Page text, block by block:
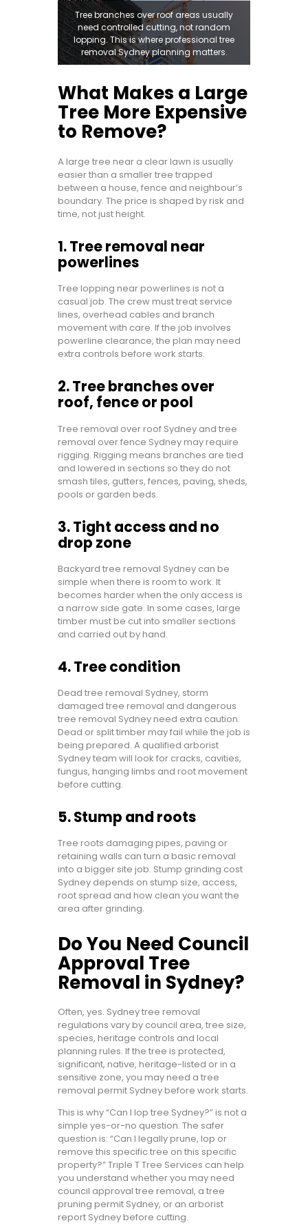
Tree branches over roof areas usually
need controlled cutting, not random
lopping. This is where professional tree
removal Sydney planning matters.
What Makes a Large
Tree More Expensive
to Remove?
A large tree near a clear lawn is usually
easier than a smaller tree trapped
between a house, fence and neighbour’s
boundary. The price is shaped by risk and
time, not just height.
1. Tree removal near
powerlines
Tree lopping near powerlines is not a
casual job. The crew must treat service
lines, overhead cables and branch
movement with care. If the job involves
powerline clearance, the plan may need
extra controls before work starts.
2. Tree branches over
roof, fence or pool
Tree removal over roof Sydney and tree
removal over fence Sydney may require
rigging. Rigging means branches are tied
and lowered in sections so they do not
smash tiles, gutters, fences, paving, sheds,
pools or garden beds.
3. Tight access and no
drop zone
Backyard tree removal Sydney can be
simple when there is room to work. It
becomes harder when the only access is
a narrow side gate. In some cases, large
timber must be cut into smaller sections
and carried out by hand.
4. Tree condition
Dead tree removal Sydney, storm
damaged tree removal and dangerous
tree removal Sydney need extra caution.
Dead or split timber may fail while the job is
being prepared. A qualified arborist
Sydney team will look for cracks, cavities,
fungus, hanging limbs and root movement
before cutting.
5. Stump and roots
Tree roots damaging pipes, paving or
retaining walls can turn a basic removal
into a bigger site job. Stump grinding cost
Sydney depends on stump size, access,
root spread and how clean you want the
area after grinding.
Do You Need Council
Approval Tree
Removal in Sydney?
Often, yes. Sydney tree removal
regulations vary by council area, tree size,
species, heritage controls and local
planning rules. If the tree is protected,
significant, native, heritage-listed or in a
sensitive zone, you may need a tree
removal permit Sydney before work starts.
This is why “Can I lop tree Sydney?” is not a
simple yes-or-no question. The safer
question is: “Can I legally prune, lop or
remove this specific tree on this specific
property?” Triple T Tree Services can help
you understand whether you may need
council approval tree removal, a tree
pruning permit Sydney, or an arborist
report Sydney before cutting.